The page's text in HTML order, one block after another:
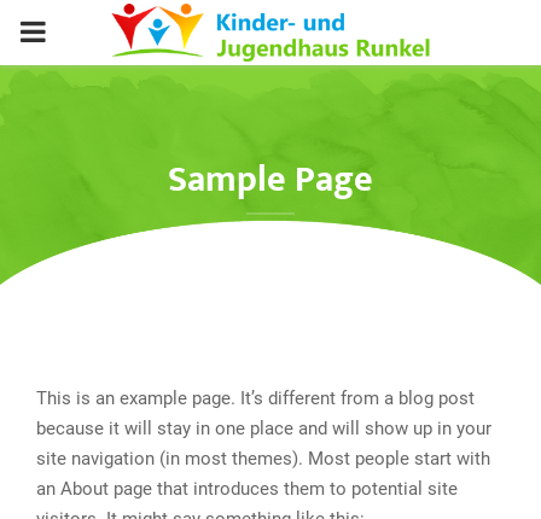
PRIMARY
Sample Page
This is an example page. It’s different from a blog post
because it will stay in one place and will show up in your
site navigation (in most themes). Most people start with
an About page that introduces them to potential site